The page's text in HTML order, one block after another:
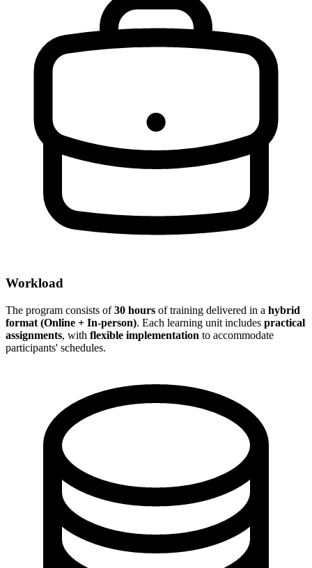
Workload
The program consists of30 hours of training delivered in a hybrid
format (Online + In-person). Each learning unit includes practical
assignments, with flexible implementation to accommodate
participants' schedules.